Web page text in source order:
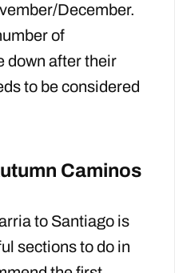
December.
of
down after their
to be considered
Caminos
to Santiago is
sections to do in